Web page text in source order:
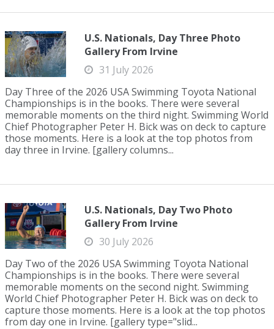
U.S. Nationals, Day Three Photo
Gallery From Irvine
31 July 2026
Day Three of the 2026 USA Swimming Toyota National
Championships is in the books. There were several
memorable moments on the third night. Swimming World
Chief Photographer Peter H. Bick was on deck to capture
those moments. Here is a look at the top photos from
day three in Irvine. [gallery columns...
U.S. Nationals, Day Two Photo
Gallery From Irvine
30 July 2026
Day Two of the 2026 USA Swimming Toyota National
Championships is in the books. There were several
memorable moments on the second night. Swimming
World Chief Photographer Peter H. Bick was on deck to
capture those moments. Here is a look at the top photos
from day one in Irvine. [gallery type="slid...